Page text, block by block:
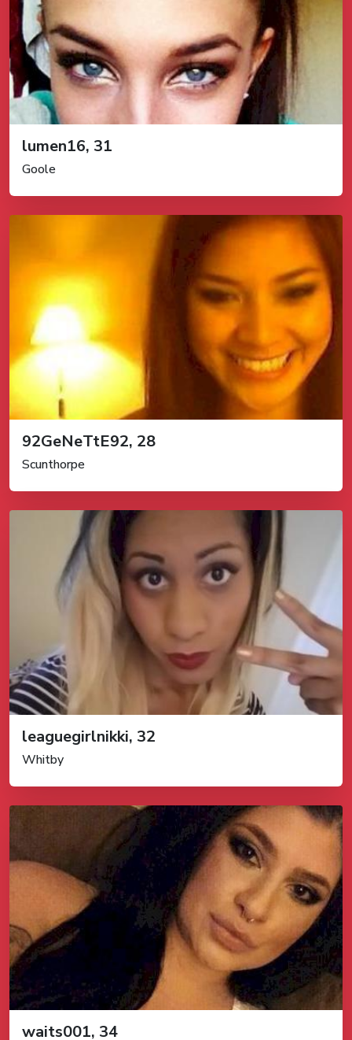
lumen16, 31
Goole
92GeNeTtE92, 28
Scunthorpe
leaguegirlnikki, 32
Whitby
waits001, 34